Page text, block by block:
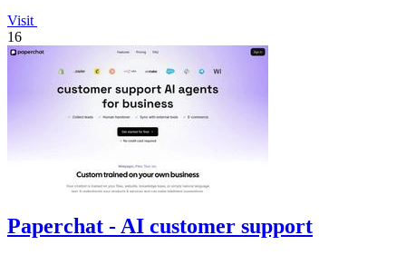
Visit
16
Paperchat - AI customer support